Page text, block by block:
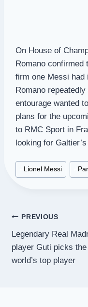
On House of
Romano confirmed
firm one Messi had
Romano
entourage wanted
plans for the
to RMC Sport in
looking for
Post
Tags:
Lionel Messi
Post
navigation
PREVIOUS
Legendary Real
player Guti picks the
world’s top player